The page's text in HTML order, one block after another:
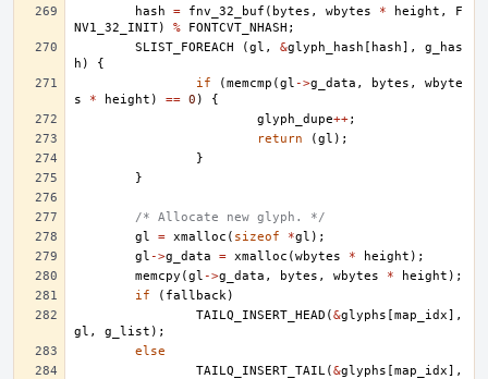
hash
= fnv_32_buf ( bytes , wbytes * height ,
F
NV1_32_INIT) % FONTCVT_NHASH ;
SLIST_FOREACH
(gl , &glyph_hash [ hash],
g_has
h )
{
if
(memcmp (gl ->g_data , bytes ,
wbyte
s
* height ) == 0 )
{
glyph_dupe++;
return
(gl );
}
}
/* Allocate new glyph. */
gl
= xmalloc ( sizeof *gl );
gl ->g_data = xmalloc (wbytes * height );
memcpy (gl ->g_data , bytes , wbytes * height );
if
( fallback)
TAILQ_INSERT_HEAD (&glyphs [map_idx],
gl , g_list );
else
TAILQ_INSERT_TAIL(&glyphs [map_idx],